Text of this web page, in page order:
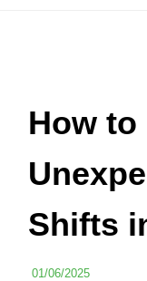
How to
Shifts
01/06/2025